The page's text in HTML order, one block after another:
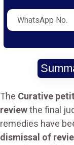
The Curative
reviewthe final
remedies have
dismissal of